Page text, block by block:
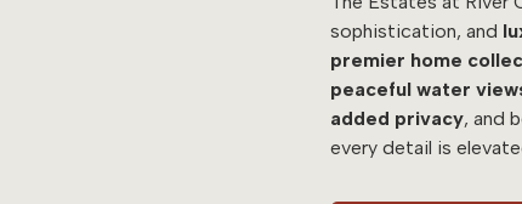
sophistication, and
premier home
peaceful water
added privacy, and
every detail is